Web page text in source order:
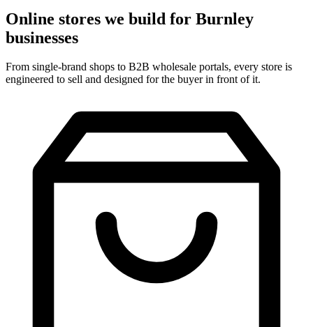
Online stores we build for Burnley
businesses
From single-brand shops to B2B wholesale portals, every store is
engineered to sell and designed for the buyer in front of it.